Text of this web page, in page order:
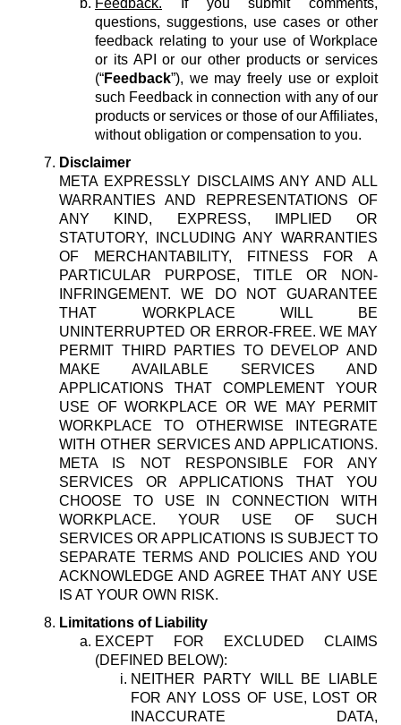
Feedback. If you submit comments,
questions, suggestions, use cases or other
feedback relating to your use of Workplace
or its API or our other products or services
(“Feedback”), we may freely use or exploit
such Feedback in connection with any of our
products or services or those of our Affiliates,
without obligation or compensation to you.
Disclaimer
META EXPRESSLY DISCLAIMS ANY AND ALL
WARRANTIES AND REPRESENTATIONS OF
ANY KIND, EXPRESS, IMPLIED OR
STATUTORY, INCLUDING ANY WARRANTIES
OF MERCHANTABILITY, FITNESS FOR A
PARTICULAR PURPOSE, TITLE OR NON-
INFRINGEMENT. WE DO NOT GUARANTEE
THAT WORKPLACE WILL BE
UNINTERRUPTED OR ERROR-FREE. WE MAY
PERMIT THIRD PARTIES TO DEVELOP AND
MAKE AVAILABLE SERVICES AND
APPLICATIONS THAT COMPLEMENT YOUR
USE OF WORKPLACE OR WE MAY PERMIT
WORKPLACE TO OTHERWISE INTEGRATE
WITH OTHER SERVICES AND APPLICATIONS.
META IS NOT RESPONSIBLE FOR ANY
SERVICES OR APPLICATIONS THAT YOU
CHOOSE TO USE IN CONNECTION WITH
WORKPLACE. YOUR USE OF SUCH
SERVICES OR APPLICATIONS IS SUBJECT TO
SEPARATE TERMS AND POLICIES AND YOU
ACKNOWLEDGE AND AGREE THAT ANY USE
IS AT YOUR OWN RISK.
Limitations of Liability
EXCEPT FOR EXCLUDED CLAIMS
(DEFINED BELOW):
NEITHER PARTY WILL BE LIABLE
FOR ANY LOSS OF USE, LOST OR
INACCURATE DATA,